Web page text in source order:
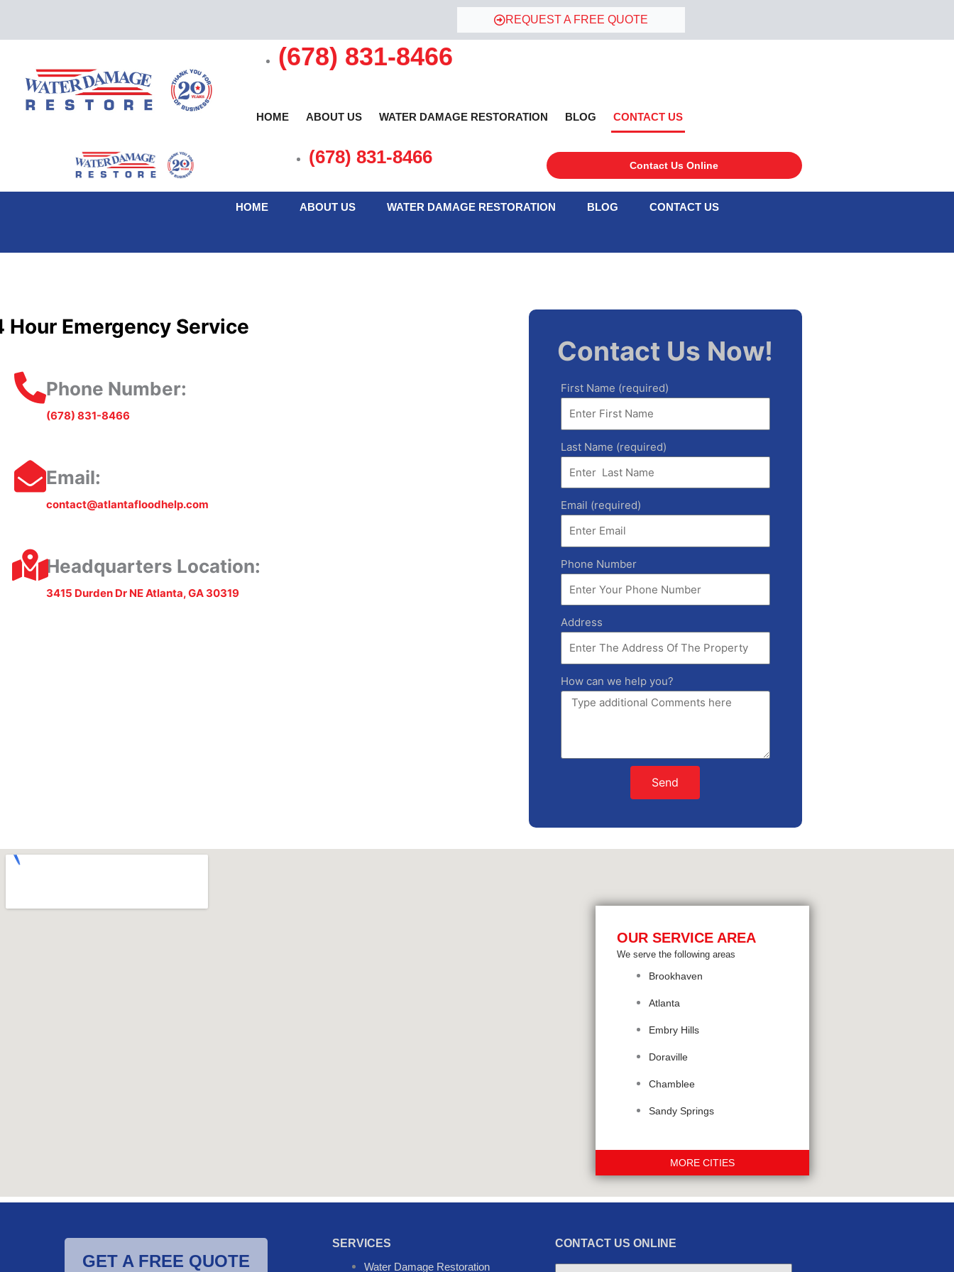
REQUEST A FREE QUOTE
(678) 831-8466
HOME ABOUT US WATER DAMAGE RESTORATION BLOG CONTACT US
(678) 831-8466 Contact Us Online
HOME ABOUT US WATER DAMAGE RESTORATION BLOG CONTACT US
Contact Water Damage Restore Today!
Hour Emergency Service
Phone Number:
(678) 831-8466
Email:
contact@atlantafloodhelp.com
Headquarters Location:
3415 Durden Dr NE Atlanta, GA 30319
Contact Us Now!
First Name (required)
Last Name (required)
Email (required)
Phone Number
Address
How can we help you?
Send
OUR SERVICE AREA
We serve the following areas
Brookhaven
Atlanta
Embry Hills
Doraville
Chamblee
Sandy Springs
MORE CITIES
GET A FREE QUOTE
SERVICES
Water Damage Restoration
CONTACT US ONLINE